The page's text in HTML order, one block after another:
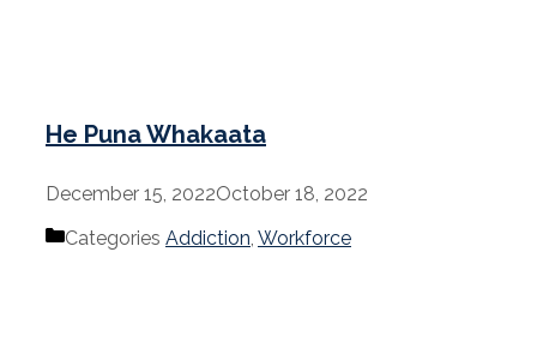
He Puna Whakaata
December 15, 2022October 18, 2022
Categories Addiction Workforce